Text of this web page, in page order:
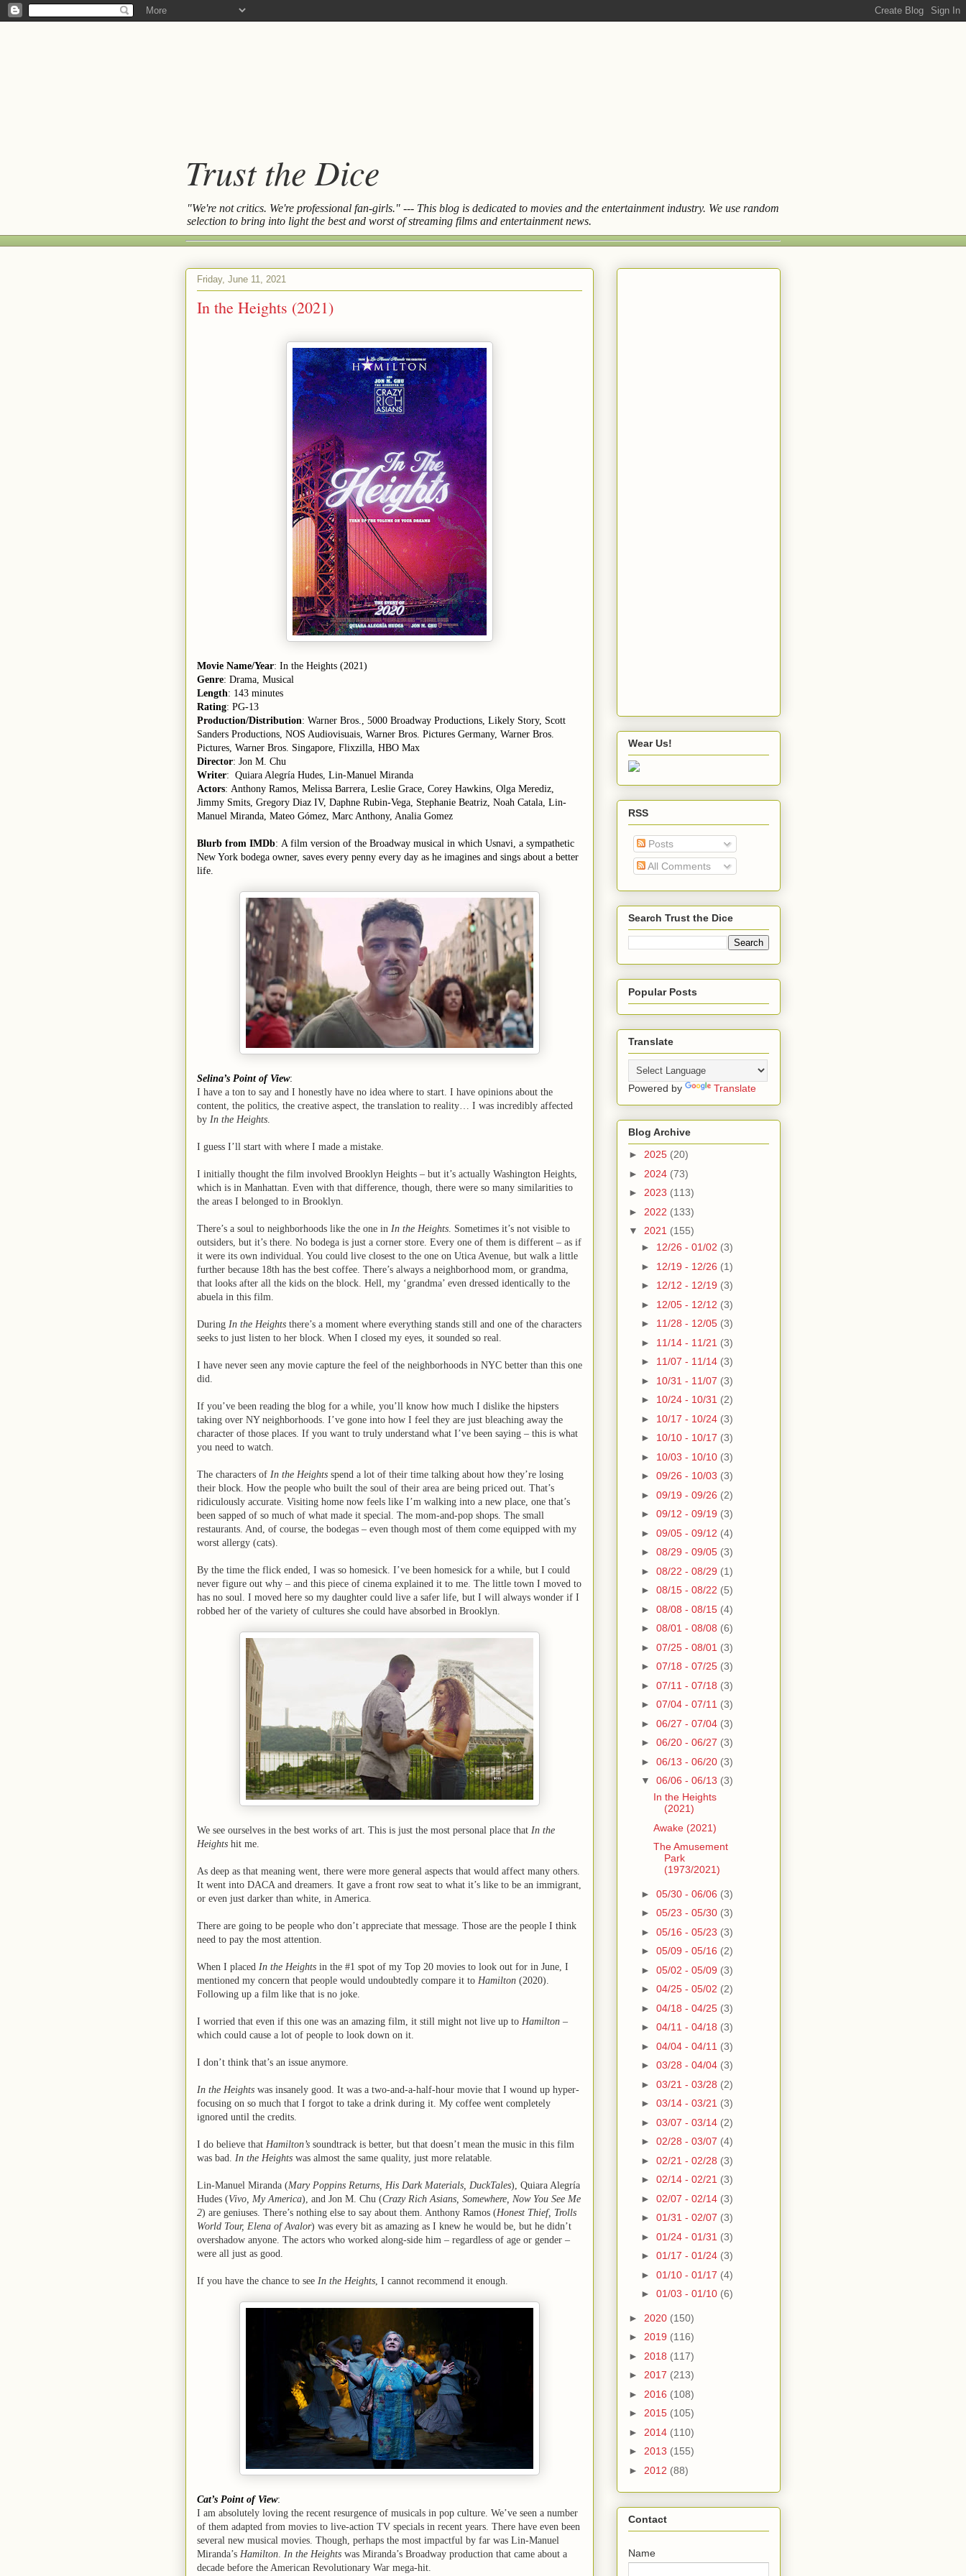
Trust the Dice
"We're not critics. We're professional fan-girls." --- This blog is dedicated to movies and the entertainment industry. We use random
selection to bring into light the best and worst of streaming films and entertainment news.
Friday, June 11, 2021
In the Heights (2021)
Movie Name/Year: In the Heights (2021)
Genre: Drama, Musical
Length: 143 minutes
Rating: PG-13
Production/Distribution: Warner Bros., 5000 Broadway Productions, Likely Story, Scott
Sanders Productions, NOS Audiovisuais, Warner Bros. Pictures Germany, Warner Bros.
Pictures, Warner Bros. Singapore, Flixzilla, HBO Max
Director: Jon M. Chu
Writer: Quiara Alegría Hudes, Lin-Manuel Miranda
Actors: Anthony Ramos, Melissa Barrera, Leslie Grace, Corey Hawkins, Olga Merediz,
Jimmy Smits, Gregory Diaz IV, Daphne Rubin-Vega, Stephanie Beatriz, Noah Catala, Lin-
Manuel Miranda, Mateo Gómez, Marc Anthony, Analia Gomez
Blurb from IMDb: A film version of the Broadway musical in which Usnavi, a sympathetic
New York bodega owner, saves every penny every day as he imagines and sings about a better
life.
Selina’s Point of View:
I have a ton to say and I honestly have no idea where to start. I have opinions about the
content, the politics, the creative aspect, the translation to reality… I was incredibly affected
by In the Heights.
I guess I’ll start with where I made a mistake.
I initially thought the film involved Brooklyn Heights – but it’s actually Washington Heights,
which is in Manhattan. Even with that difference, though, there were so many similarities to
the areas I belonged to in Brooklyn.
There’s a soul to neighborhoods like the one in In the Heights. Sometimes it’s not visible to
outsiders, but it’s there. No bodega is just a corner store. Every one of them is different – as if
it were its own individual. You could live closest to the one on Utica Avenue, but walk a little
further because 18th has the best coffee. There’s always a neighborhood mom, or grandma,
that looks after all the kids on the block. Hell, my ‘grandma’ even dressed identically to the
abuela in this film.
During In the Heights there’s a moment where everything stands still and one of the characters
seeks to just listen to her block. When I closed my eyes, it sounded so real.
I have never seen any movie capture the feel of the neighborhoods in NYC better than this one
did.
If you’ve been reading the blog for a while, you’ll know how much I dislike the hipsters
taking over NY neighborhoods. I’ve gone into how I feel they are just bleaching away the
character of those places. If you want to truly understand what I’ve been saying – this is what
you need to watch.
The characters of In the Heights spend a lot of their time talking about how they’re losing
their block. How the people who built the soul of their area are being priced out. That’s
ridiculously accurate. Visiting home now feels like I’m walking into a new place, one that’s
been sapped of so much of what made it special. The mom-and-pop shops. The small
restaurants. And, of course, the bodegas – even though most of them come equipped with my
worst allergy (cats).
By the time the flick ended, I was so homesick. I’ve been homesick for a while, but I could
never figure out why – and this piece of cinema explained it to me. The little town I moved to
has no soul. I moved here so my daughter could live a safer life, but I will always wonder if I
robbed her of the variety of cultures she could have absorbed in Brooklyn.
We see ourselves in the best works of art. This is just the most personal place that In the
Heights hit me.
As deep as that meaning went, there were more general aspects that would affect many others.
It went into DACA and dreamers. It gave a front row seat to what it’s like to be an immigrant,
or even just darker than white, in America.
There are going to be people who don’t appreciate that message. Those are the people I think
need to pay the most attention.
When I placed In the Heights in the #1 spot of my Top 20 movies to look out for in June, I
mentioned my concern that people would undoubtedly compare it to Hamilton (2020).
Following up a film like that is no joke.
I worried that even if this one was an amazing film, it still might not live up to Hamilton –
which could cause a lot of people to look down on it.
I don’t think that’s an issue anymore.
In the Heights was insanely good. It was a two-and-a-half-hour movie that I wound up hyper-
focusing on so much that I forgot to take a drink during it. My coffee went completely
ignored until the credits.
I do believe that Hamilton’s soundtrack is better, but that doesn’t mean the music in this film
was bad. In the Heights was almost the same quality, just more relatable.
Lin-Manuel Miranda (Mary Poppins Returns, His Dark Materials, DuckTales), Quiara Alegría
Hudes (Vivo, My America), and Jon M. Chu (Crazy Rich Asians, Somewhere, Now You See Me
2) are geniuses. There’s nothing else to say about them. Anthony Ramos (Honest Thief, Trolls
World Tour, Elena of Avalor) was every bit as amazing as I knew he would be, but he didn’t
overshadow anyone. The actors who worked along-side him – regardless of age or gender –
were all just as good.
If you have the chance to see In the Heights, I cannot recommend it enough.
Cat’s Point of View:
I am absolutely loving the recent resurgence of musicals in pop culture. We’ve seen a number
of them adapted from movies to live-action TV specials in recent years. There have even been
several new musical movies. Though, perhaps the most impactful by far was Lin-Manuel
Miranda’s Hamilton. In the Heights was Miranda’s Broadway production that came about a
decade before the American Revolutionary War mega-hit.
Wear Us!
RSS
Posts
All Comments
Search Trust the Dice
Popular Posts
Translate
Powered by Translate
Blog Archive
► 2025 (20)
► 2024 (73)
► 2023 (113)
► 2022 (133)
▼ 2021 (155)
► 12/26 - 01/02 (3)
► 12/19 - 12/26 (1)
► 12/12 - 12/19 (3)
► 12/05 - 12/12 (3)
► 11/28 - 12/05 (3)
► 11/14 - 11/21 (3)
► 11/07 - 11/14 (3)
► 10/31 - 11/07 (3)
► 10/24 - 10/31 (2)
► 10/17 - 10/24 (3)
► 10/10 - 10/17 (3)
► 10/03 - 10/10 (3)
► 09/26 - 10/03 (3)
► 09/19 - 09/26 (2)
► 09/12 - 09/19 (3)
► 09/05 - 09/12 (4)
► 08/29 - 09/05 (3)
► 08/22 - 08/29 (1)
► 08/15 - 08/22 (5)
► 08/08 - 08/15 (4)
► 08/01 - 08/08 (6)
► 07/25 - 08/01 (3)
► 07/18 - 07/25 (3)
► 07/11 - 07/18 (3)
► 07/04 - 07/11 (3)
► 06/27 - 07/04 (3)
► 06/20 - 06/27 (3)
► 06/13 - 06/20 (3)
▼ 06/06 - 06/13 (3)
In the Heights
(2021)
Awake (2021)
The Amusement
Park
(1973/2021)
► 05/30 - 06/06 (3)
► 05/23 - 05/30 (3)
► 05/16 - 05/23 (3)
► 05/09 - 05/16 (2)
► 05/02 - 05/09 (3)
► 04/25 - 05/02 (2)
► 04/18 - 04/25 (3)
► 04/11 - 04/18 (3)
► 04/04 - 04/11 (3)
► 03/28 - 04/04 (3)
► 03/21 - 03/28 (2)
► 03/14 - 03/21 (3)
► 03/07 - 03/14 (2)
► 02/28 - 03/07 (4)
► 02/21 - 02/28 (3)
► 02/14 - 02/21 (3)
► 02/07 - 02/14 (3)
► 01/31 - 02/07 (3)
► 01/24 - 01/31 (3)
► 01/17 - 01/24 (3)
► 01/10 - 01/17 (4)
► 01/03 - 01/10 (6)
► 2020 (150)
► 2019 (116)
► 2018 (117)
► 2017 (213)
► 2016 (108)
► 2015 (105)
► 2014 (110)
► 2013 (155)
► 2012 (88)
Contact
Name